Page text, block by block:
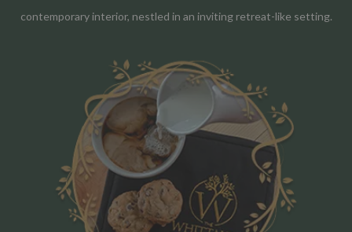
contemporary interior, nestled in an inviting retreat-like setting.